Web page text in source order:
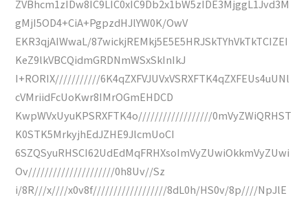
ZVBhcm1zIDw8IC9LIC0xIC9Db2x1bW5zIDE3MjggL1Jvd3M
gMjI5OD4+CiA+PgpzdHJlYW0K/OwV
EKR3qjAIWwaL/87wickjREMkj5E5E5HRJSkTYhVkTkTCIZEI
KeZ9lkVBCQidmGRDNmWSxSkInIkJ
I+RORIX///////////6K4qZXFVJUVxVSRXFTK4qZXFEUs4uUNl
cVMriidFcUoKwr8IMrOGmEHDCD
KwpWVxUyuKPSRXFTK4o//////////////////0mVyZWiQRHST
K0STK5MrkyjhEdJZHE9JlcmUoCI
6SZQSyuRHSCI62UdEdMqFRHXsoImVyZUwiOkkmVyZUwi
Ov/////////////////////0h8Uv//Sz
i/8R///x////x0v8f//////////////////8dL0h/HS0v/8p////NpJlE